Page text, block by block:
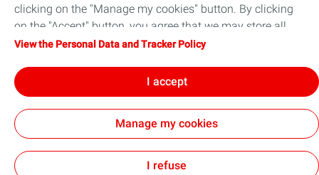
TotalEnergies Card
Local News
All our sites
clicking on the "Manage my cookies" button. By clicking
on the "Accept" button, you agree that we may store all
cookies on your device. If you click on "Decline", only the
will be used. For more information, refer to the "Personal
Data and Tracker Policy" page.
View the Personal Data and Tracker Policy
I accept
Manage my cookies
I refuse